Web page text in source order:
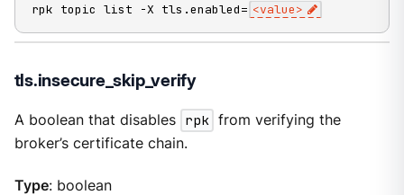
rpk topic list -X tls.enabled= <value>
tls.insecure_skip_verify
A boolean that disables rpk from verifying the
broker’s certificate chain.
Type: boolean